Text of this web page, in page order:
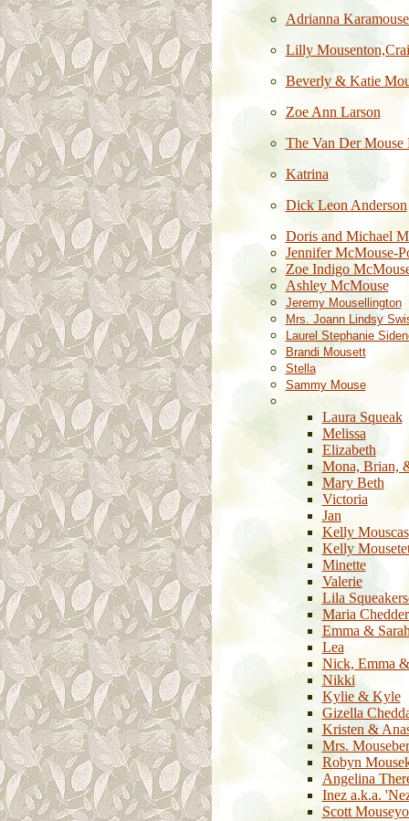
Adrianna
Lilly
Beverly & Katie
Zoe Ann Larson
The Van Der Mouse
Katrina
Dick Leon Anderson
Doris and Michael
Jennifer McMouse-
Zoe Indigo
Ashley McMouse
Jeremy Mousellington
Mrs. Joann Lindsy
Laurel Stephanie
Brandi Mousett
Stella
Sammy Mouse
Laura Squeak
Melissa
Elizabeth
Mona, Brian,
Mary Beth
Victoria
Jan
Kelly Mouscas
Kelly
Minette
Valerie
Lila
Maria
Emma &
Lea
Nick, Emma
Nikki
Kylie & Kyle
Gizella
Kristen &
Mrs.
Robyn
Angelina
Inez a.k.a.
Scott